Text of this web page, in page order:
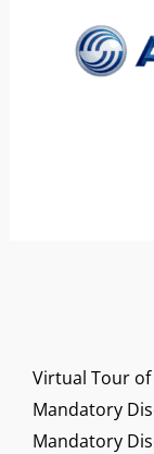
Virtual Tour of
Mandatory
Mandatory